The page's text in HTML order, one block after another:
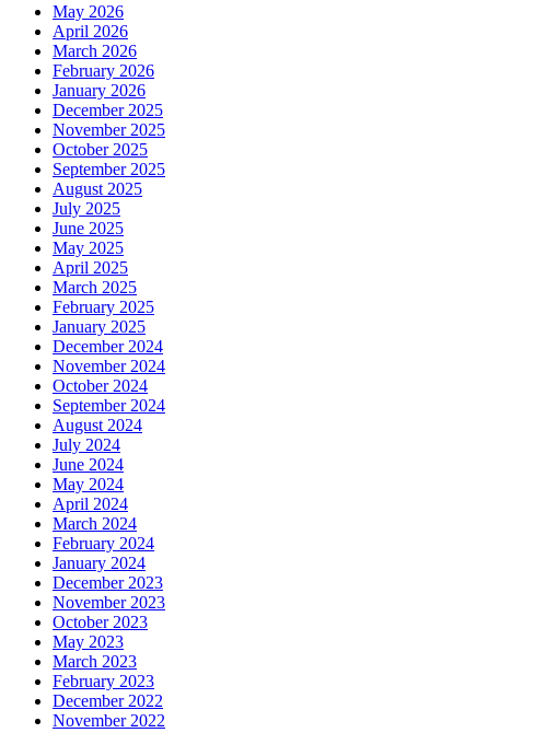
May 2026
April 2026
March 2026
February 2026
January 2026
December 2025
November 2025
October 2025
September 2025
August 2025
July 2025
June 2025
May 2025
April 2025
March 2025
February 2025
January 2025
December 2024
November 2024
October 2024
September 2024
August 2024
July 2024
June 2024
May 2024
April 2024
March 2024
February 2024
January 2024
December 2023
November 2023
October 2023
May 2023
March 2023
February 2023
December 2022
November 2022